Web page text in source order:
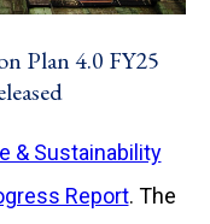
Plan 4.0 FY25
& Sustainability
Report. The